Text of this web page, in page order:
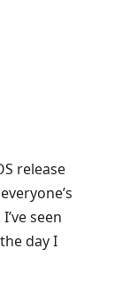
release
seen
day I